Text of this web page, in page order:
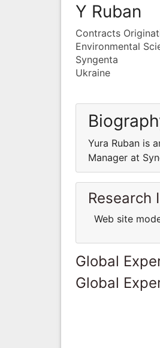
Y Ruban
Contracts
Environmental
Syngenta
Ukraine
Yura Ruban is
Manager at
Research
Web site
Global
Global